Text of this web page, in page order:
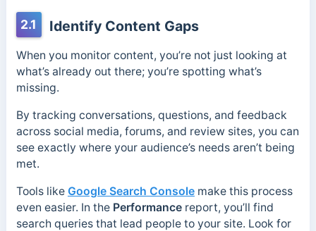
2.1 Identify Content Gaps
When you monitor content, you’re not just looking at
what’s already out there; you’re spotting what’s
missing.
By tracking conversations, questions, and feedback
across social media, forums, and review sites, you can
see exactly where your audience’s needs aren’t being
met.
Tools like Google Search Consolemake this process
even easier. In the Performancereport, you’ll find
search queries that lead people to your site. Look for